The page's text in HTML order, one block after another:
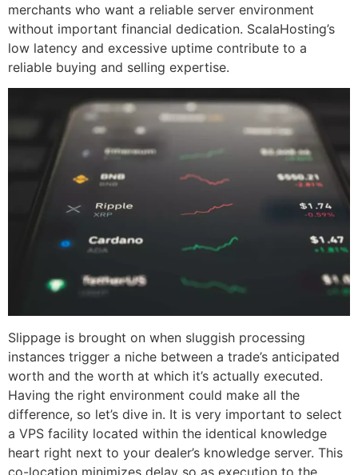
merchants who want a reliable server environment
without important financial dedication. ScalaHosting’s
low latency and excessive uptime contribute to a
reliable buying and selling expertise.
Slippage is brought on when sluggish processing
instances trigger a niche between a trade’s anticipated
worth and the worth at which it’s actually executed.
Having the right environment could make all the
difference, so let’s dive in. It is very important to select
a VPS facility located within the identical knowledge
heart right next to your dealer’s knowledge server. This
co-location minimizes delay so as execution to the